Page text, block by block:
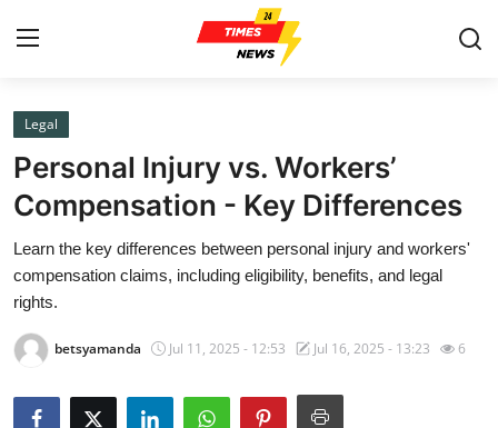
Home
Contact
Press Release
Privacy Policy
About
News Network
Legal
Personal Injury vs. Workers’
Compensation - Key Differences
Learn the key differences between personal injury and workers'
compensation claims, including eligibility, benefits, and legal
rights.
betsyamanda Jul 11, 2025 - 12:53 Jul 16, 2025 - 13:23 6